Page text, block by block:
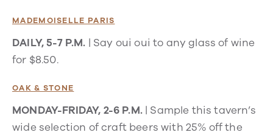
MADEMOISELLE PARIS
DAILY, 5-7 P.M. | Say oui oui to any glass of wine
for $8.50.
OAK & STONE
MONDAY-FRIDAY, 2-6 P.M. | Sample this tavern’s
wide selection of craft beers with 25% off the